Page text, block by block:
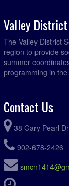
Valley
The Valley District
region to provide
summer
programming in
Contact Us
38 Gary Pearl
902-678-2426